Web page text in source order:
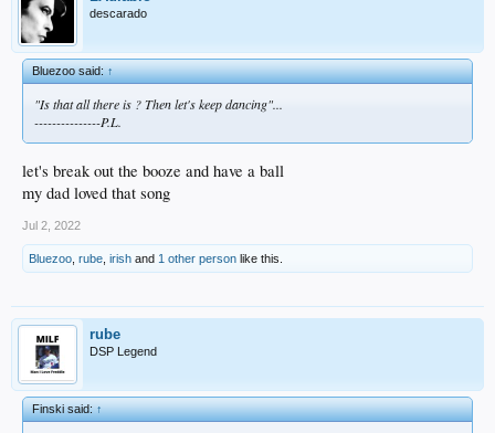
descarado
Bluezoo said:↑
"Is that all there is ? Then let's keep dancing"...
---------------P.L.
let's break out the booze and have a ball
my dad loved that song
Jul 2, 2022
Bluezoo rube irish and 1 other person like this.
rube
DSP Legend
Finski said:↑